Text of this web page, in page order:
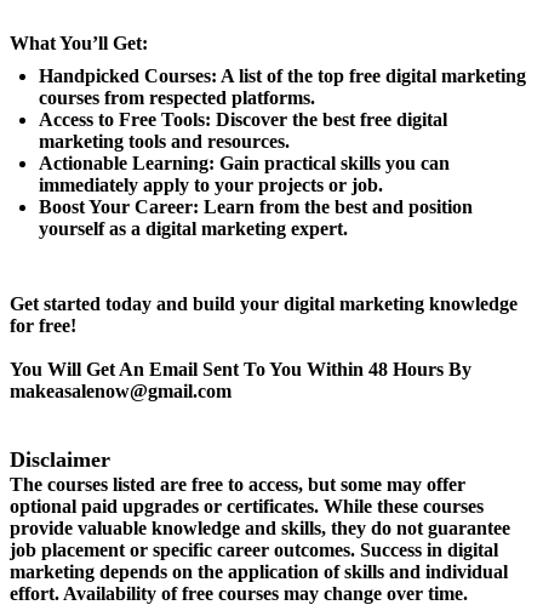
What You’ll Get:
Handpicked Courses: A list of the top free digital marketing
courses from respected platforms.
Access to Free Tools: Discover the best free digital
marketing tools and resources.
Actionable Learning: Gain practical skills you can
immediately apply to your projects or job.
Boost Your Career: Learn from the best and position
yourself as a digital marketing expert.
Get started today and build your digital marketing knowledge
for free!
You Will Get An Email Sent To You Within 48 Hours By
makeasalenow@gmail.com
Disclaimer
The courses listed are free to access, but some may offer
optional paid upgrades or certificates. While these courses
provide valuable knowledge and skills, they do not guarantee
job placement or specific career outcomes. Success in digital
marketing depends on the application of skills and individual
effort. Availability of free courses may change over time.